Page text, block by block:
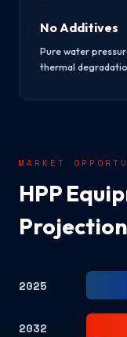
No Additives
Pure water
thermal
MARKET
HPP
Projection
2025
2032